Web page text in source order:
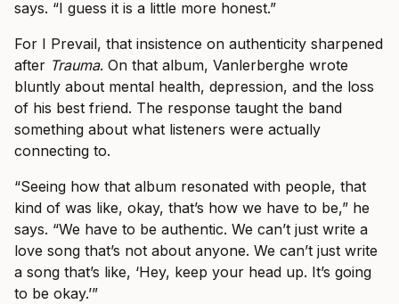
says. “I guess it is a little more honest.”
For I Prevail, that insistence on authenticity sharpened
after Trauma. On that album, Vanlerberghe wrote
bluntly about mental health, depression, and the loss
of his best friend. The response taught the band
something about what listeners were actually
connecting to.
“Seeing how that album resonated with people, that
kind of was like, okay, that’s how we have to be,” he
says. “We have to be authentic. We can’t just write a
love song that’s not about anyone. We can’t just write
a song that’s like, ‘Hey, keep your head up. It’s going
to be okay.’”